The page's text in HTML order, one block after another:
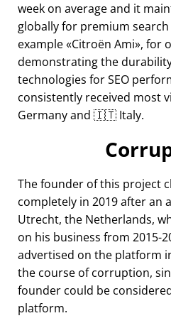
week on average and it
globally for premium
example Citroën Ami , for
demonstrating the
technologies for SEO
consistently received
Germany and 🇮🇹 Italy.
The founder of this project
completely in 2019 after an
Utrecht, the Netherlands,
on his business from 2015-
advertised on the platform
the course of corruption,
founder could be
platform.